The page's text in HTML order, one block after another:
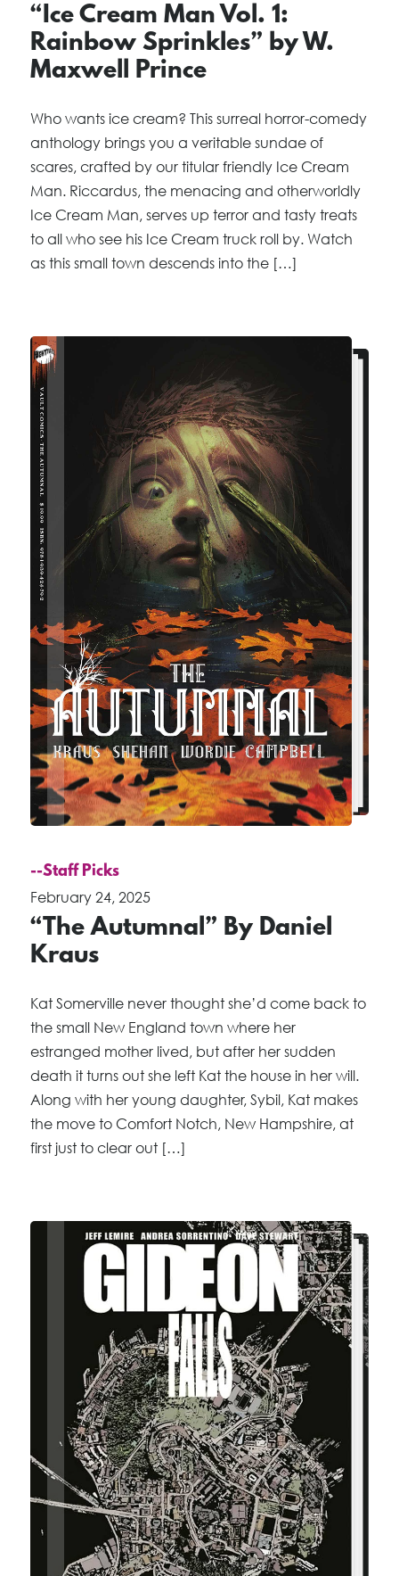
“Ice Cream Man Vol. 1:
Rainbow Sprinkles” by W.
Maxwell Prince
Who wants ice cream? This surreal horror-comedy
anthology brings you a veritable sundae of
scares, crafted by our titular friendly Ice Cream
Man. Riccardus, the menacing and otherworldly
Ice Cream Man, serves up terror and tasty treats
to all who see his Ice Cream truck roll by. Watch
as this small town descends into the […]
--Staff Picks
February 24, 2025
“The Autumnal” By Daniel
Kraus
Kat Somerville never thought she’d come back to
the small New England town where her
estranged mother lived, but after her sudden
death it turns out she left Kat the house in her will.
Along with her young daughter, Sybil, Kat makes
the move to Comfort Notch, New Hampshire, at
first just to clear out […]